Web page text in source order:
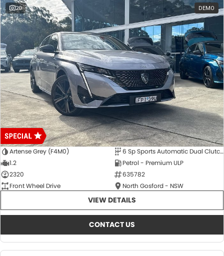
20 DEMO
Artense Grey (F4M0)
6 Sp Sports Automatic Dual Clutch
1.2
Petrol - Premium ULP
2320
635782
Front Wheel Drive
North Gosford - NSW
VIEW DETAILS
CONTACT US